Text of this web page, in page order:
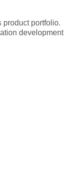
product portfolio.
development